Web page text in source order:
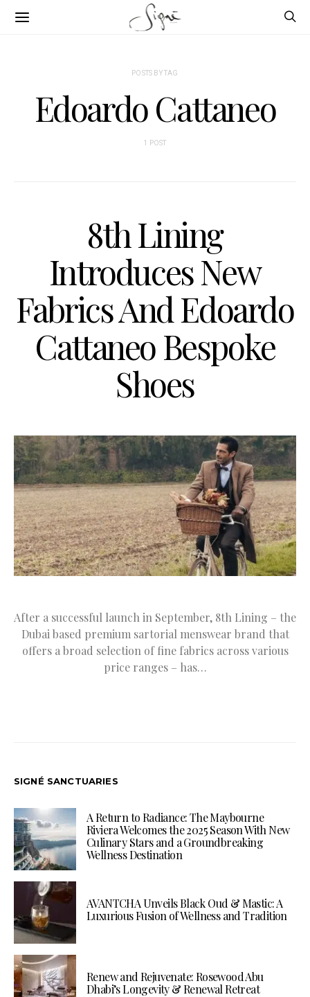
POSTS BY TAG
Edoardo Cattaneo
1 POST
8th Lining
Introduces New
Fabrics And Edoardo
Cattaneo Bespoke
Shoes
After a successful launch in September, 8th Lining – the
Dubai based premium sartorial menswear brand that
offers a broad selection of fine fabrics across various
price ranges – has…
SIGNÉ SANCTUARIES
A Return to Radiance: The Maybourne
Riviera Welcomes the 2025 Season With New
Culinary Stars and a Groundbreaking
Wellness Destination
AVANTCHA Unveils Black Oud & Mastic: A
Luxurious Fusion of Wellness and Tradition
Renew and Rejuvenate: Rosewood Abu
Dhabi’s Longevity & Renewal Retreat